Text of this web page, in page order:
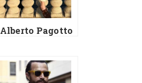
Alberto Pagotto